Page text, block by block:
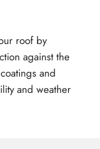
roof by
against the
and
and weather